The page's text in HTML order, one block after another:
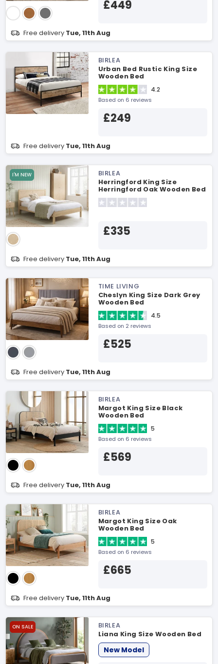
£449
Free delivery Tue, 11th Aug
BIRLEA
Urban Bed Rustic King Size
Wooden Bed
4.2
Based on 6 reviews
£249
Free delivery Tue, 11th Aug
I'M NEW
BIRLEA
Herringford King Size
Herringford Oak Wooden Bed
£335
Free delivery Tue, 11th Aug
TIME LIVING
Cheslyn King Size Dark Grey
Wooden Bed
4.5
Based on 2 reviews
£525
Free delivery Tue, 11th Aug
BIRLEA
Margot King Size Black
Wooden Bed
5
Based on 6 reviews
£569
Free delivery Tue, 11th Aug
BIRLEA
Margot King Size Oak
Wooden Bed
5
Based on 6 reviews
£665
Free delivery Tue, 11th Aug
ON SALE
BIRLEA
Liana King Size Wooden Bed
New Model